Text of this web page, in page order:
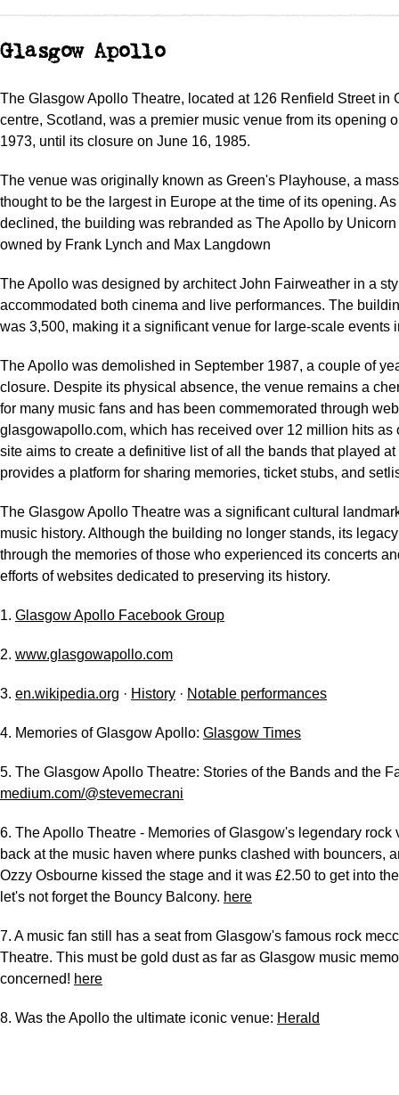
Glasgow Apollo
The Glasgow Apollo Theatre, located at 126 Renfield Street in
centre, Scotland, was a premier music venue from its opening
1973, until its closure on June 16, 1985.
The venue was originally known as Green's Playhouse, a
thought to be the largest in Europe at the time of its opening.
declined, the building was rebranded as The Apollo by
owned by Frank Lynch and Max Langdown
The Apollo was designed by architect John Fairweather in a
accommodated both cinema and live performances. The
was 3,500, making it a significant venue for large-scale events
The Apollo was demolished in September 1987, a couple of
closure. Despite its physical absence, the venue remains a
for many music fans and has been commemorated through
glasgowapollo.com, which has received over 12 million hits as
site aims to create a definitive list of all the bands that played
provides a platform for sharing memories, ticket stubs, and
The Glasgow Apollo Theatre was a significant cultural
music history. Although the building no longer stands, its
through the memories of those who experienced its concerts
efforts of websites dedicated to preserving its history.
1. Glasgow Apollo Facebook Group
2. www.glasgowapollo.com
3. en.wikipedia.org · History · Notable performances
4. Memories of Glasgow Apollo: Glasgow Times
5. The Glasgow Apollo Theatre: Stories of the Bands and the
medium.com/@stevemecrani
6. The Apollo Theatre - Memories of Glasgow's legendary rock
back at the music haven where punks clashed with bouncers,
Ozzy Osbourne kissed the stage and it was £2.50 to get into
let's not forget the Bouncy Balcony. here
7. A music fan still has a seat from Glasgow's famous rock
Theatre. This must be gold dust as far as Glasgow music
concerned! here
8. Was the Apollo the ultimate iconic venue: Herald